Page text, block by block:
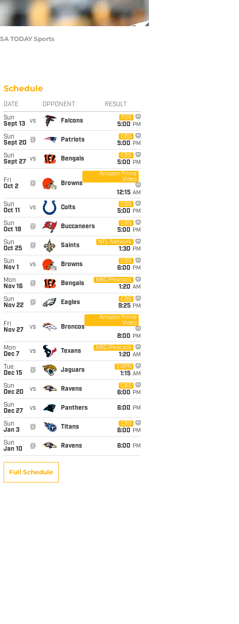
TODAY Sports
Schedule
DATE OPPONENT RESULT
Sun
Sept 13
vs Falcons
FOX
5:00 PM
Sun
Sept 20
@ Patriots
CBS
5:00 PM
Sun
Sept 27
vs Bengals
CBS
5:00 PM
Fri
Oct 2
@ Browns
Amazon Prime
Video
12:15 AM
Sun
Oct 11
vs Colts
CBS
5:00 PM
Sun
Oct 18
@ Buccaneers
CBS
5:00 PM
Sun
Oct 25
@ Saints
NFL Network
1:30 PM
Sun
Nov 1
vs Browns
CBS
6:00 PM
Mon
Nov 16
@ Bengals
NBC/Peacock
1:20 AM
Sun
Nov 22
@ Eagles
CBS
9:25 PM
Fri
Nov 27
vs Broncos
Amazon Prime
Video
8:00 PM
Mon
Dec 7
vs Texans
NBC/Peacock
1:20 AM
Tue
Dec 15
@ Jaguars
ESPN
1:15 AM
Sun
Dec 20
vs Ravens
CBS
6:00 PM
Sun
Dec 27
vs Panthers 6:00 PM
Sun
Jan 3
@ Titans
CBS
6:00 PM
Sun
Jan 10
@ Ravens 6:00 PM
Full Schedule